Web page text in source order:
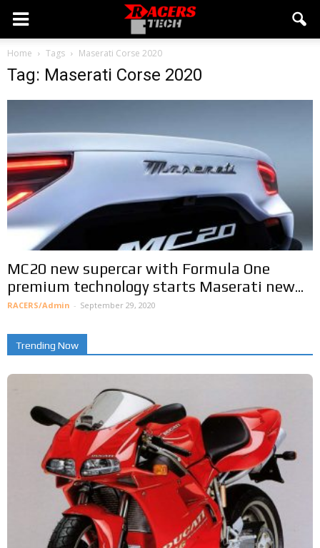
Home Tags Maserati Corse 2020
Tag: Maserati Corse 2020
MC20 new supercar with Formula One
premium technology starts Maserati new...
RACERS/Admin - September 29, 2020
Trending Now